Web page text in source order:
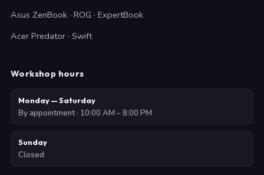
Asus ZenBook · ROG · ExpertBook
Acer Predator · Swift
Workshop hours
Monday — Saturday
By appointment · 10:00 AM – 8:00 PM
Sunday
Closed